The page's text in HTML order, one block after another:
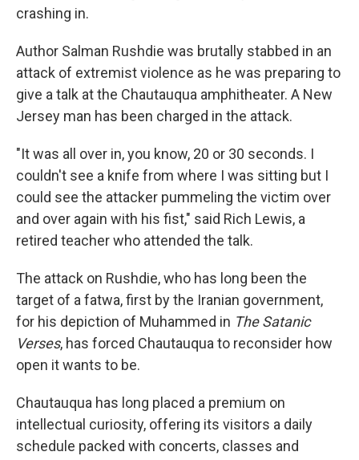
crashing in.
Author Salman Rushdie was brutally stabbed in an
attack of extremist violence as he was preparing to
give a talk at the Chautauqua amphitheater. A New
Jersey man has been charged in the attack.
"It was all over in, you know, 20 or 30 seconds. I
couldn't see a knife from where I was sitting but I
could see the attacker pummeling the victim over
and over again with his fist," said Rich Lewis, a
retired teacher who attended the talk.
The attack on Rushdie, who has long been the
target of a fatwa, first by the Iranian government,
for his depiction of Muhammed in The Satanic
Verses, has forced Chautauqua to reconsider how
open it wants to be.
Chautauqua has long placed a premium on
intellectual curiosity, offering its visitors a daily
schedule packed with concerts, classes and